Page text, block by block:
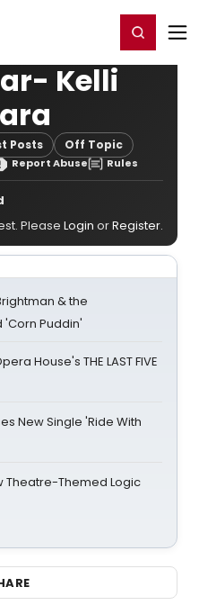
Register/Login
Kelli
Posts Off Topic
Report Abuse Rules
Please Login orRegister.
& the
'Corn Puddin'
House's THE LAST FIVE
New Single 'Ride With
Theatre-Themed Logic